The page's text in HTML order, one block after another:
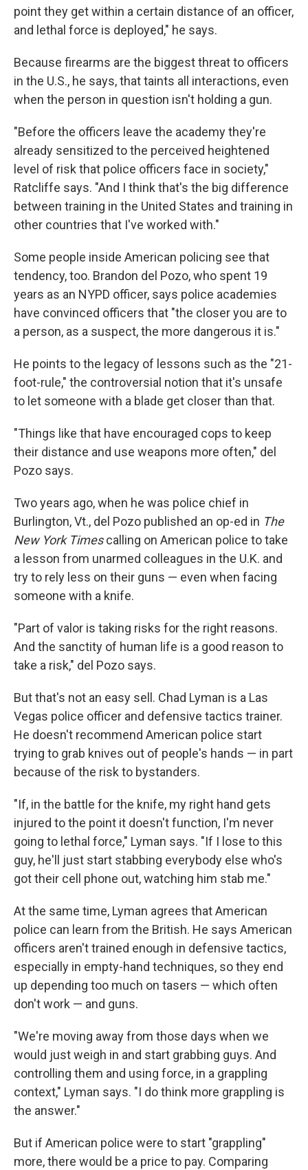
point they get within a certain distance of an officer,
and lethal force is deployed," he says.
Because firearms are the biggest threat to officers
in the U.S., he says, that taints all interactions, even
when the person in question isn't holding a gun.
"Before the officers leave the academy they're
already sensitized to the perceived heightened
level of risk that police officers face in society,"
Ratcliffe says. "And I think that's the big difference
between training in the United States and training in
other countries that I've worked with."
Some people inside American policing see that
tendency, too. Brandon del Pozo, who spent 19
years as an NYPD officer, says police academies
have convinced officers that "the closer you are to
a person, as a suspect, the more dangerous it is."
He points to the legacy of lessons such as the "21-
foot-rule," the controversial notion that it's unsafe
to let someone with a blade get closer than that.
"Things like that have encouraged cops to keep
their distance and use weapons more often," del
Pozo says.
Two years ago, when he was police chief in
Burlington, Vt., del Pozo published an op-ed in The
New York Timescalling on American police to take
a lesson from unarmed colleagues in the U.K. and
try to rely less on their guns — even when facing
someone with a knife.
"Part of valor is taking risks for the right reasons.
And the sanctity of human life is a good reason to
take a risk," del Pozo says.
But that's not an easy sell. Chad Lyman is a Las
Vegas police officer and defensive tactics trainer.
He doesn't recommend American police start
trying to grab knives out of people's hands — in part
because of the risk to bystanders.
"If, in the battle for the knife, my right hand gets
injured to the point it doesn't function, I'm never
going to lethal force," Lyman says. "If I lose to this
guy, he'll just start stabbing everybody else who's
got their cell phone out, watching him stab me."
At the same time, Lyman agrees that American
police can learn from the British. He says American
officers aren't trained enough in defensive tactics,
especially in empty-hand techniques, so they end
up depending too much on tasers — which often
don't work — and guns.
"We're moving away from those days when we
would just weigh in and start grabbing guys. And
controlling them and using force, in a grappling
context," Lyman says. "I do think more grappling is
the answer."
But if American police were to start "grappling"
more, there would be a price to pay. Comparing